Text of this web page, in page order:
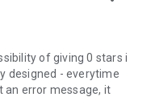
of giving 0 stars i
designed - everytime
an error message, it